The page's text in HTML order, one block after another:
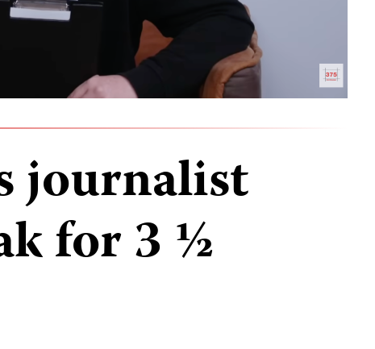
journalist
for 3 ½